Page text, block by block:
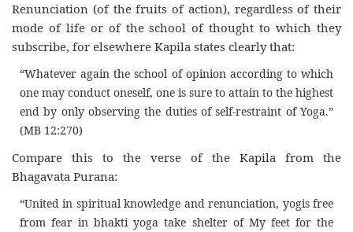
Renunciation (of the fruits of action), regardless of their
mode of life or of the school of thought to which they
subscribe, for elsewhere Kapila states clearly that:
“Whatever again the school of opinion according to which
one may conduct oneself, one is sure to attain to the highest
end by only observing the duties of self-restraint of Yoga.”
(MB 12:270)
Compare this to the verse of the Kapila from the
Bhagavata Purana:
“United in spiritual knowledge and renunciation, yogis free
from fear in bhakti yoga take shelter of My feet for the